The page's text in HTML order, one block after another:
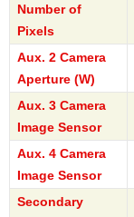
Number of
Pixels
Aux. 2 Camera
Aperture (W)
Aux. 3 Camera
Image Sensor
Aux. 4 Camera
Image Sensor
Secondary